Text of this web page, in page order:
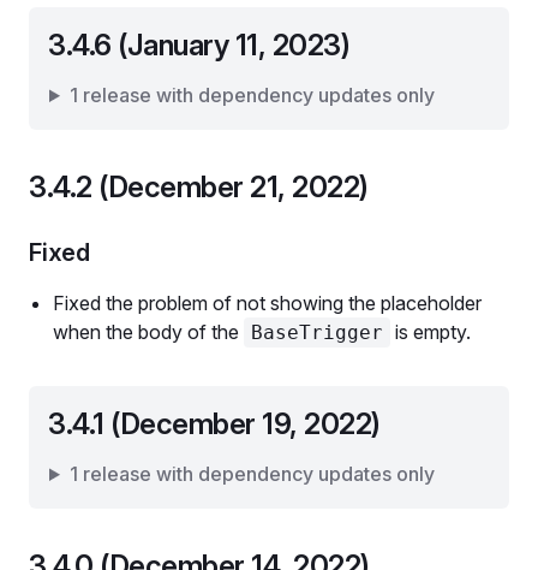
3.4.6 (January 11, 2023)
1 release with dependency updates only
3.4.2 (December 21, 2022)
Fixed
Fixed the problem of not showing the placeholder
when the body of the
BaseTrigger is empty.
3.4.1 (December 19, 2022)
1 release with dependency updates only